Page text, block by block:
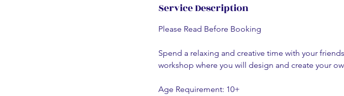
Service Description
Please Read Before Booking
Spend a relaxing and creative time with your
workshop where you will design and create your
Age Requirement: 10+